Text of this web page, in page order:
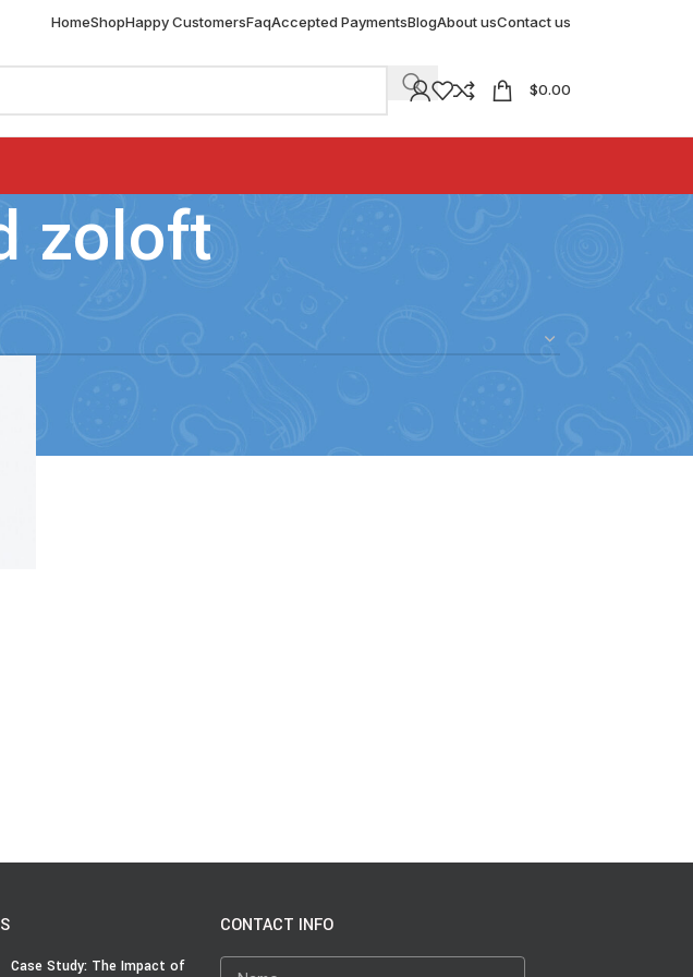
HomeShopHappy CustomersFaqAccepted PaymentsBlogAbout usContact us
$0.00
zoloft
Case Study: The Impact of
CONTACT INFO